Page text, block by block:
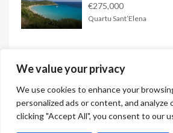
We value your privacy
We use cookies to enhance your
personalized ads or content, and analyze
clicking "Accept All", you consent to our
€275,000
Quartu Sant’Elena
© InSardinia 2025- Tous droits